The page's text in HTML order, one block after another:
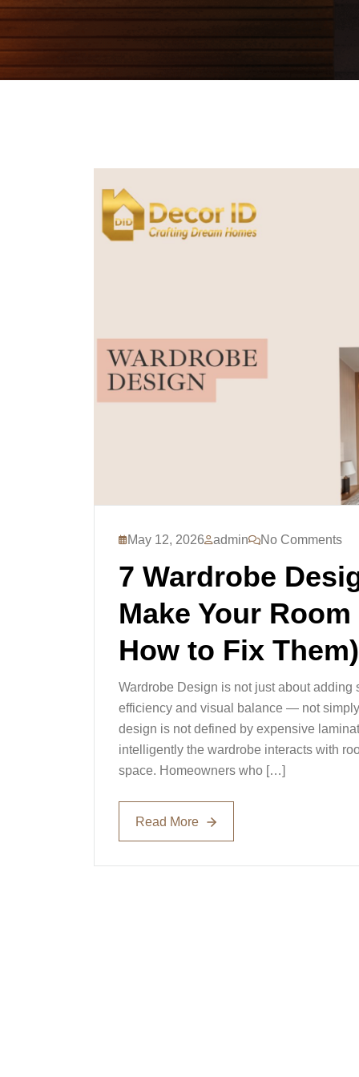
May 12, 2026 admin No Comments
7 Wardrobe
Make Your
How to Fix Them)
Wardrobe Design is not just about adding
efficiency and visual balance — not
design is not defined by expensive
intelligently the wardrobe interacts with
space. Homeowners who […]
Read More
Read More